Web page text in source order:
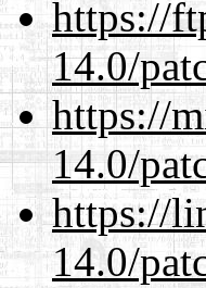
https://
14.0/
https://
14.0/
https://
14.0/